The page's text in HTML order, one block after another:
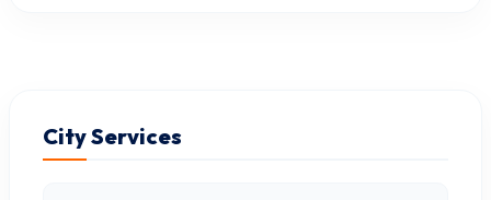
City Services